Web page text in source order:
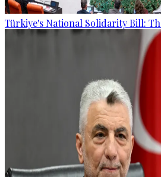
Türkiye's National Solidarity Bill: